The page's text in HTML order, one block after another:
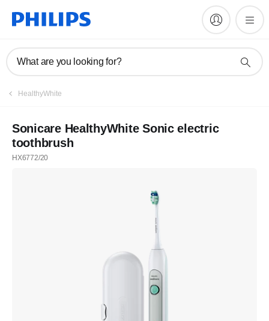
What are you looking for?
HealthyWhite
Sonicare HealthyWhite Sonic electric
toothbrush
HX6772/20